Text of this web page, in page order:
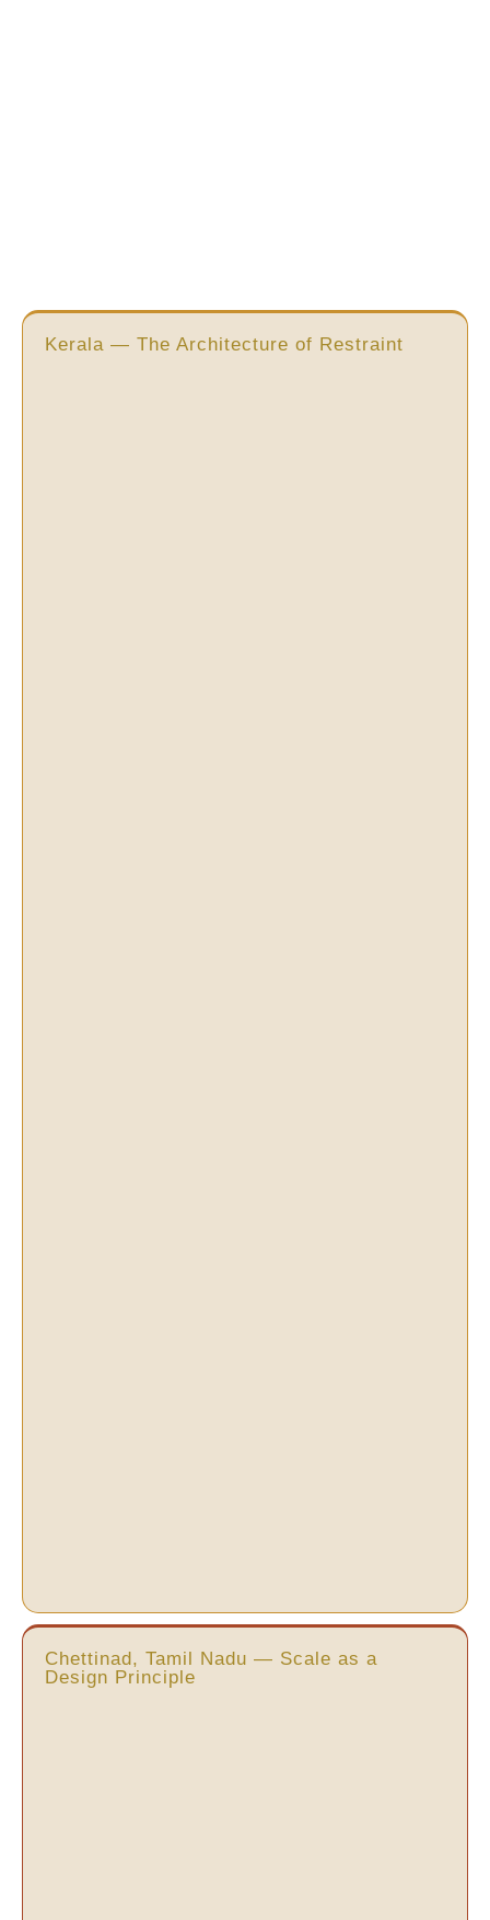
Kerala — The Architecture of Restraint
Chettinad, Tamil Nadu — Scale as a
Design Principle